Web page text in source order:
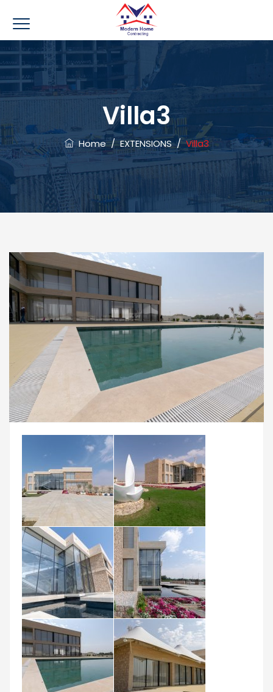
Villa3
Home/EXTENSIONS/Villa3